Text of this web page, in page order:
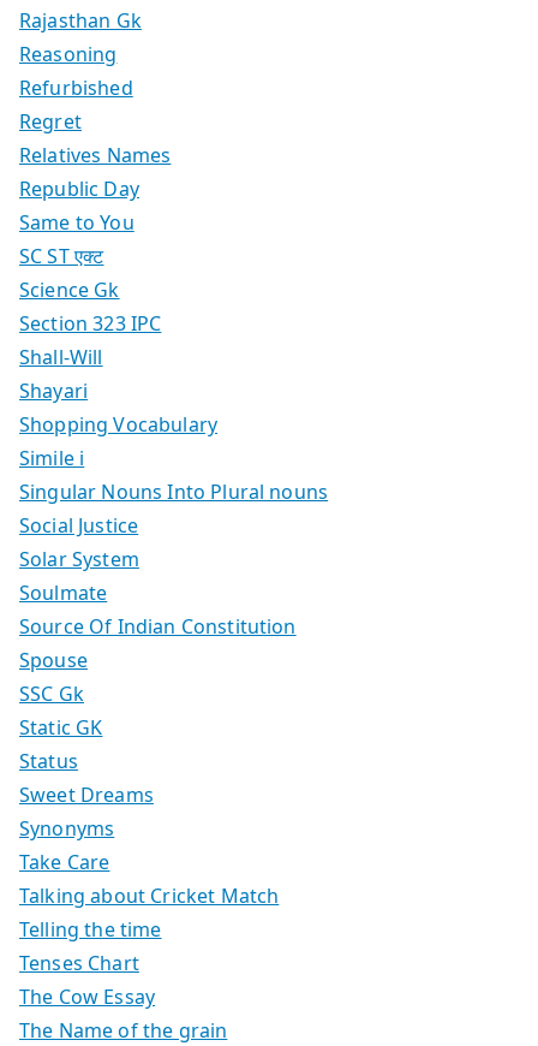
Rajasthan Gk
Reasoning
Refurbished
Regret
Relatives Names
Republic Day
Same to You
SC ST एक्ट
Science Gk
Section 323 IPC
Shall-Will
Shayari
Shopping Vocabulary
Simile i
Singular Nouns Into Plural nouns
Social Justice
Solar System
Soulmate
Source Of Indian Constitution
Spouse
SSC Gk
Static GK
Status
Sweet Dreams
Synonyms
Take Care
Talking about Cricket Match
Telling the time
Tenses Chart
The Cow Essay
The Name of the grain